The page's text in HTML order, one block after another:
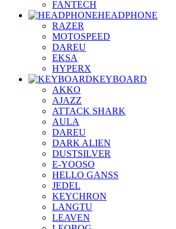
FANTECH
HEADPHONE
RAZER
MOTOSPEED
DAREU
EKSA
HYPERX
KEYBOARD
AKKO
AJAZZ
ATTACK SHARK
AULA
DAREU
DARK ALIEN
DUSTSILVER
E-YOOSO
HELLO GANSS
JEDEL
KEYCHRON
LANGTU
LEAVEN